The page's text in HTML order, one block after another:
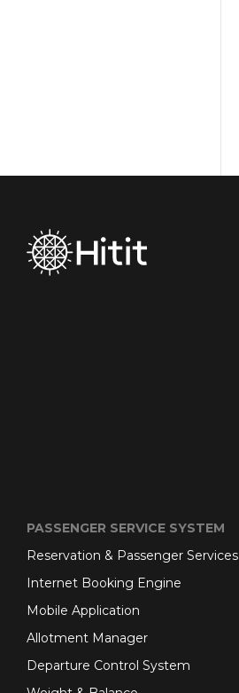
PASSENGER SERVICE SYSTEM
Reservation & Passenger Services
Internet Booking Engine
Mobile Application
Allotment Manager
Departure Control System